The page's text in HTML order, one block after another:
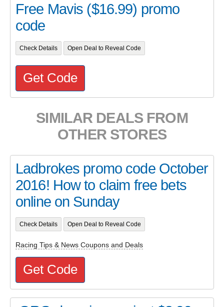
Free Mavis ($16.99) promo
code
Check Details Open Deal to Reveal Code
Get Code
SIMILAR DEALS FROM
OTHER STORES
Ladbrokes promo code October
2016! How to claim free bets
online on Sunday
Check Details Open Deal to Reveal Code
Racing Tips & News Coupons and Deals
Get Code